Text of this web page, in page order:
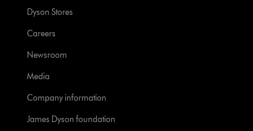
Dyson Stores
Careers
Newsroom
Media
Company information
James Dyson foundation